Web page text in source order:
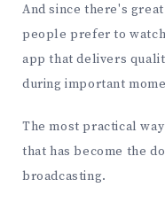
And since there's
people prefer to
app that delivers
during important
The most practical
that has become the
broadcasting.